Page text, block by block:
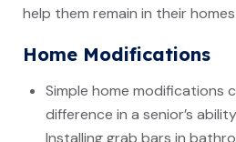
help them remain in their
Home Modifications
Simple home modifications
difference in a senior’s
Installing grab bars in